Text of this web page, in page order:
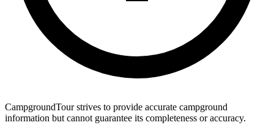
CampgroundTour strives to provide accurate campground
information but cannot guarantee its completeness or accuracy.